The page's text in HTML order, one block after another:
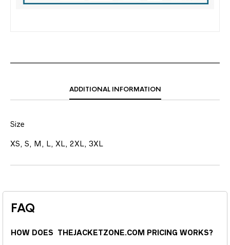
ADDITIONAL INFORMATION
Size
XS, S, M, L, XL, 2XL, 3XL
FAQ
HOW DOES THEJACKETZONE.COM PRICING WORKS?